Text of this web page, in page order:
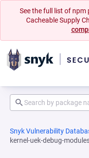
See the full list of npm
Cacheable Supply
Snyk Vulnerability
kernel-uek-debug-